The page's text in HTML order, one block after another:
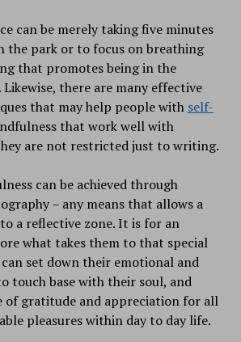
can be merely taking five minutes
the park or to focus on breathing
that promotes being in the
there are many effective
that may help people with self-
that work well with
are not restricted just to writing.
can be achieved through
– any means that allows a
a reflective zone. It is for an
what takes them to that special
set down their emotional and
touch base with their soul, and
of gratitude and appreciation for all
pleasures within day to day life.